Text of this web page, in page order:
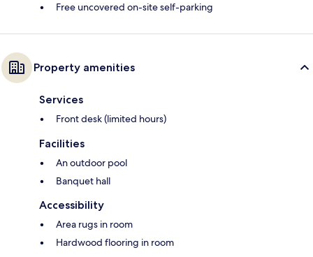
Free uncovered on-site self-parking
Property amenities
Services
Front desk (limited hours)
Facilities
An outdoor pool
Banquet hall
Accessibility
Area rugs in room
Hardwood flooring in room